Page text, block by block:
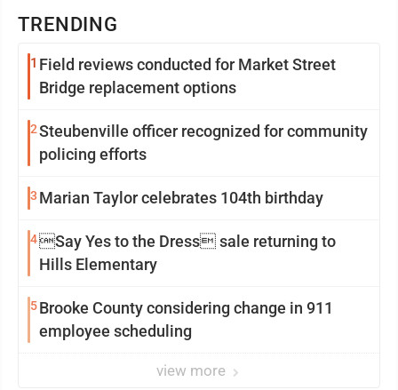
TRENDING
1 Field reviews conducted for Market Street
Bridge replacement options
2Steubenville officer recognized for community
policing efforts
3 Marian Taylor celebrates 104th birthday
4Say Yes to the Dress sale returning to
Hills Elementary
5Brooke County considering change in 911
employee scheduling
view more